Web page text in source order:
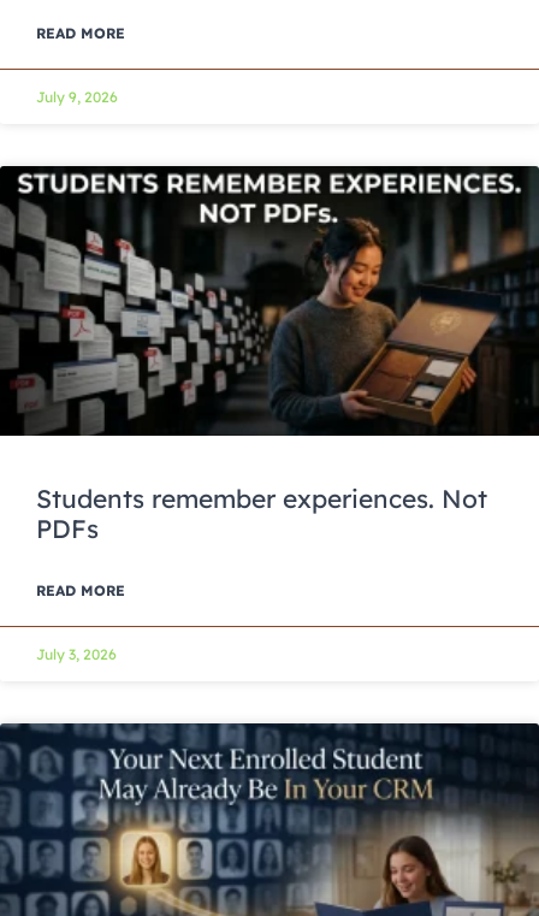
READ MORE
July 9, 2026
Students remember experiences. Not
PDFs
READ MORE
July 3, 2026